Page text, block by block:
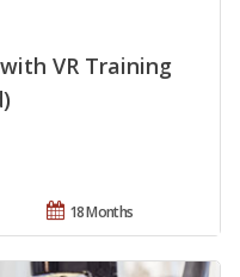
VR Training
18 Months